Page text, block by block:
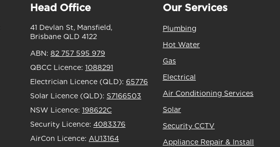
Head Office
41 Devlan St, Mansfield,
Brisbane QLD 4122
ABN: 82 757 595 979
QBCC Licence: 1088291
Electrician Licence (QLD): 65776
Solar Licence (QLD): S7166503
NSW Licence: 198622C
Security Licence: 4083376
AirCon Licence: AU13164
Our Services
Plumbing
Hot Water
Gas
Electrical
Air Conditioning Services
Solar
Security CCTV
Appliance Repair & Install